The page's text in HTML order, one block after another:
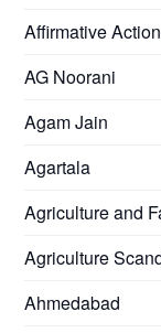
Affirmative
AG Noorani
Agam Jain
Agartala
Agriculture and
Agriculture
Ahmedabad